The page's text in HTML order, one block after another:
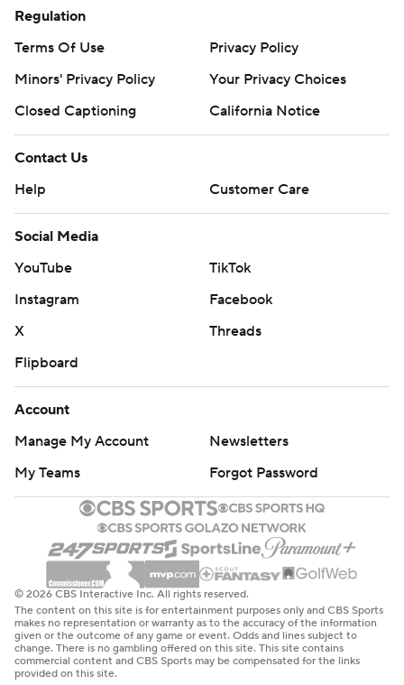
Regulation
Terms Of Use
Privacy Policy
Minors' Privacy Policy
Your Privacy Choices
Closed Captioning
California Notice
Contact Us
Help
Customer Care
Social Media
YouTube
TikTok
Instagram
Facebook
X
Threads
Flipboard
Account
Manage My Account
Newsletters
My Teams
Forgot Password
© 2026 CBS Interactive Inc. All rights reserved.
The content on this site is for entertainment purposes only and CBS Sports
makes no representation or warranty as to the accuracy of the information
given or the outcome of any game or event. Odds and lines subject to
change. There is no gambling offered on this site. This site contains
commercial content and CBS Sports may be compensated for the links
provided on this site.